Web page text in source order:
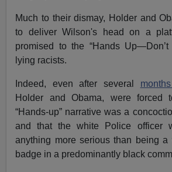
Much to their dismay, Holder and
to deliver Wilson's head on a
promised to the “Hands Up—Don’t
lying racists.
Indeed, even after several
Holder and Obama, were forced
“Hands-up” narrative was a
and that the white Police officer
anything more serious than being
badge in a predominantly black